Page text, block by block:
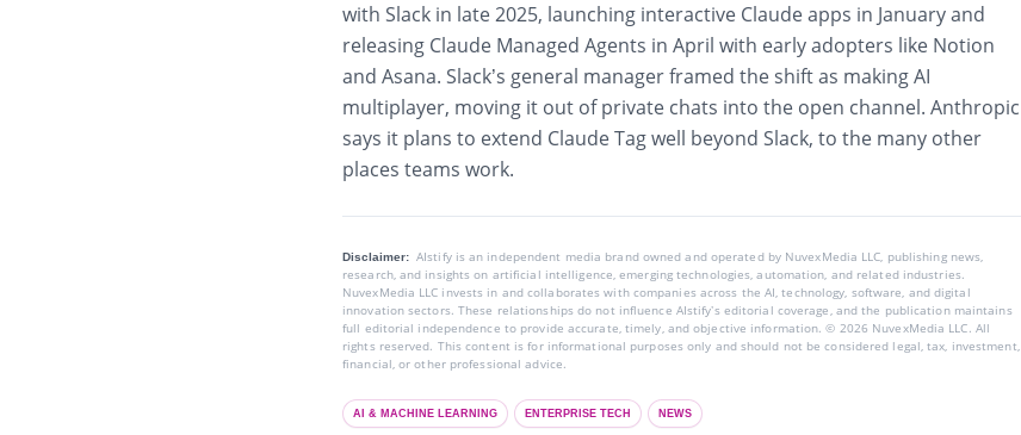
with Slack in late 2025, launching interactive Claude apps in January and
releasing Claude Managed Agents in April with early adopters like Notion
and Asana. Slack’s general manager framed the shift as making AI
multiplayer, moving it out of private chats into the open channel. Anthropic
says it plans to extend Claude Tag well beyond Slack, to the many other
places teams work.
Disclaimer: AIstify is an independent media brand owned and operated by NuvexMedia LLC, publishing news,
research, and insights on artificial intelligence, emerging technologies, automation, and related industries.
NuvexMedia LLC invests in and collaborates with companies across the AI, technology, software, and digital
innovation sectors. These relationships do not influence AIstify’s editorial coverage, and the publication maintains
full editorial independence to provide accurate, timely, and objective information. © 2026 NuvexMedia LLC. All
rights reserved. This content is for informational purposes only and should not be considered legal, tax, investment,
financial, or other professional advice.
AI & MACHINE LEARNING ENTERPRISE TECH NEWS